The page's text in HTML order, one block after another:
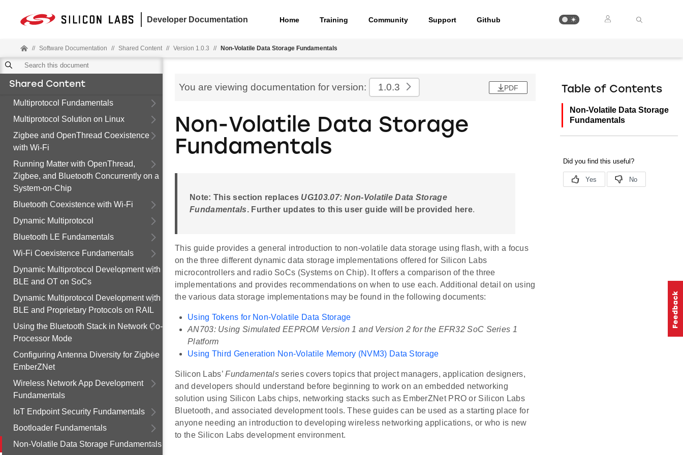
Developer Documentation Home Training Community Support Github
// Software Documentation // Shared Content // Version 1.0.3 // Non-Volatile Data Storage Fundamentals
Shared Content
Multiprotocol Fundamentals
Multiprotocol Solution on Linux
Zigbee and OpenThread Coexistence
with Wi-Fi
Running Matter with OpenThread,
Zigbee, and Bluetooth Concurrently on a
System-on-Chip
Bluetooth Coexistence with Wi-Fi
Dynamic Multiprotocol
Bluetooth LE Fundamentals
Wi-Fi Coexistence Fundamentals
Dynamic Multiprotocol Development with
BLE and OT on SoCs
Dynamic Multiprotocol Development with
BLE and Proprietary Protocols on RAIL
Using the Bluetooth Stack in Network Co-
Processor Mode
Configuring Antenna Diversity for Zigbee
EmberZNet
Wireless Network App Development
Fundamentals
IoT Endpoint Security Fundamentals
Bootloader Fundamentals
Non-Volatile Data Storage Fundamentals
You are viewing documentation for version: 1.0.3 PDF
Non-Volatile Data Storage
Fundamentals
Note: This section replaces UG103.07: Non-Volatile Data Storage
Fundamentals. Further updates to this user guide will be provided here.
This guide provides a general introduction to non-volatile data storage using flash, with a focus
on the three different dynamic data storage implementations offered for Silicon Labs
microcontrollers and radio SoCs (Systems on Chip). It offers a comparison of the three
implementations and provides recommendations on when to use each. Additional detail on using
the various data storage implementations may be found in the following documents:
Using Tokens for Non-Volatile Data Storage
AN703: Using Simulated EEPROM Version 1 and Version 2 for the EFR32 SoC Series 1
Platform
Using Third Generation Non-Volatile Memory (NVM3) Data Storage
Silicon Labs’Fundamentalsseries covers topics that project managers, application designers,
and developers should understand before beginning to work on an embedded networking
solution using Silicon Labs chips, networking stacks such as EmberZNet PRO or Silicon Labs
Bluetooth, and associated development tools. These guides can be used as a starting place for
anyone needing an introduction to developing wireless networking applications, or who is new
to the Silicon Labs development environment.
Table of Contents
Non-Volatile Data Storage
Fundamentals